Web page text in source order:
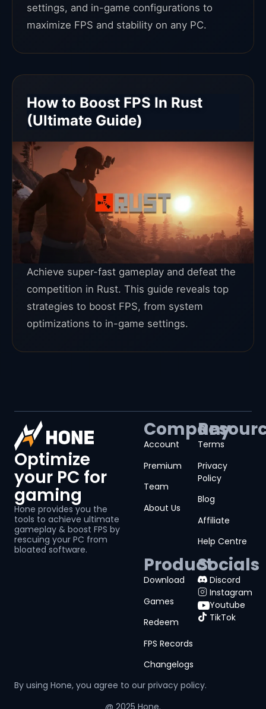
settings, and in-game configurations to
maximize FPS and stability on any PC.
How to Boost FPS In Rust
(Ultimate Guide)
Achieve super-fast gameplay and defeat the
competition in Rust. This guide reveals top
strategies to boost FPS, from system
optimizations to in-game settings.
Optimize
your PC for
gaming
Hone provides you the
tools to achieve ultimate
gameplay & boost FPS by
rescuing your PC from
bloated software.
Company
Account
Premium
Team
About Us
Terms
Privacy
Policy
Blog
Affiliate
Help Centre
Product
Download
Games
Redeem
FPS Records
Changelogs
Socials
Discord
Instagram
Youtube
TikTok
By using Hone, you agree to our privacy policy.
@ 2025 Hone.